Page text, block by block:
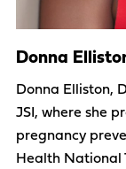
Donna
Donna Elliston,
JSI, where she
pregnancy
Health National